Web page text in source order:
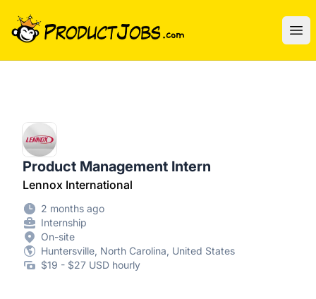
ProductJobs.com
Product Management Intern
Lennox International
2 months ago
Internship
On-site
Huntersville, North Carolina, United States
$19 - $27 USD hourly